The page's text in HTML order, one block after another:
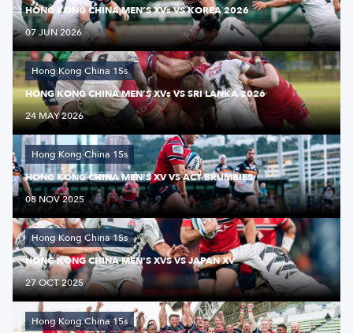
HONG KONG CHINA MEN’S XVs VS KOREA 2026
07 JUN 2026
Hong Kong China 15s
HONG KONG CHINA MEN’S XVs VS SRI LANKA 2026
24 MAY 2026
Hong Kong China 15s
HONG KONG CHINA MEN'S XV VS ACT BRUMBIES
08 NOV 2025
Hong Kong China 15s
HONG KONG CHINA MEN'S XVS VS JAPAN XV
27 OCT 2025
Hong Kong China 15s